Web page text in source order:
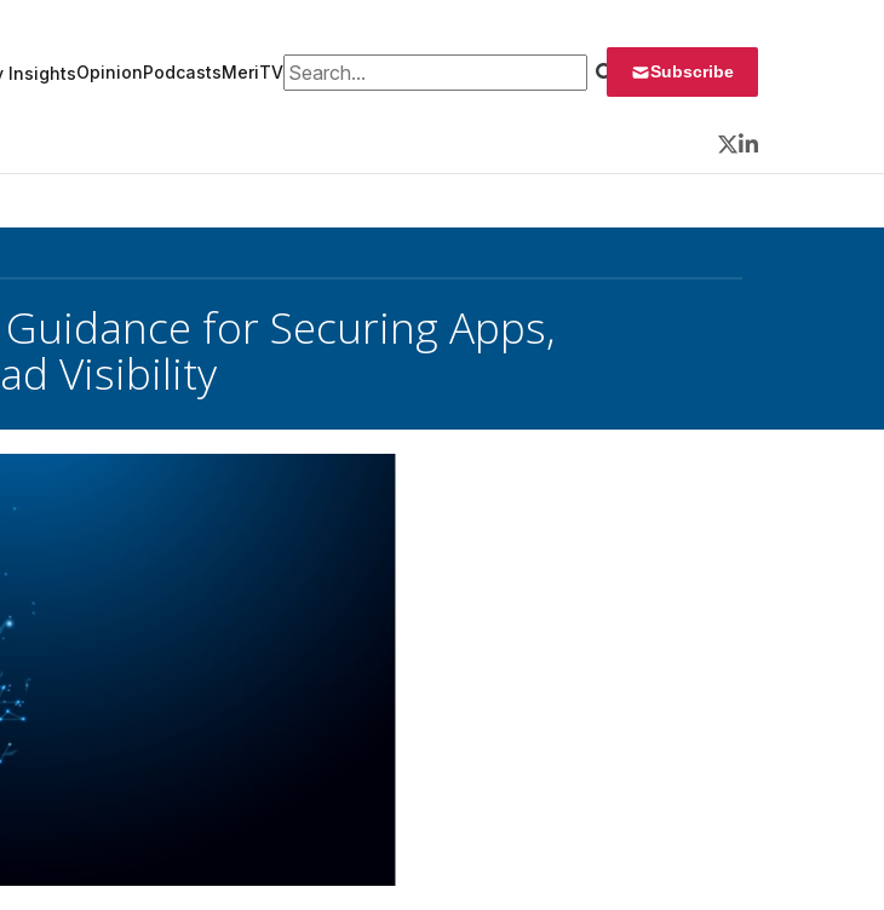
InsightsOpinionPodcastsMeriTVSearch for: Subscribe
Twitter
LinkedIn
Guidance for Securing Apps,
Visibility